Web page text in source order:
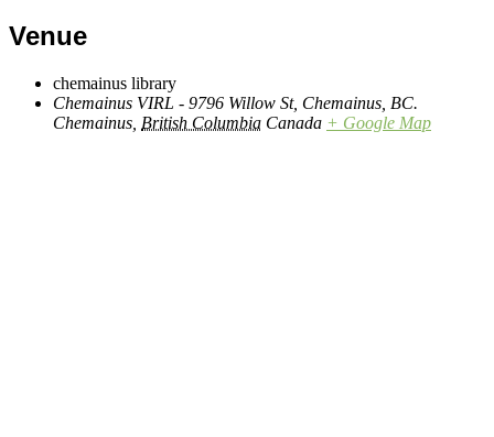
Venue
chemainus library
Chemainus VIRL - 9796 Willow St, Chemainus, BC.
Chemainus British Columbia Canada + Google Map